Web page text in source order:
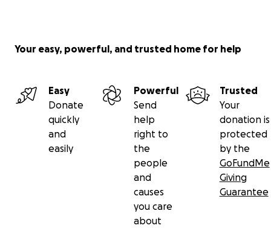
Your easy, powerful, and trusted home for help
Easy
Donate
quickly
and
easily
Powerful
Send
help
right to
the
people
and
causes
you care
about
Trusted
Your
donation is
protected
by the
GoFundMe
Giving
Guarantee